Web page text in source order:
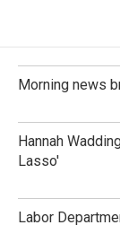
Morning news
Hannah
Lasso'
Labor